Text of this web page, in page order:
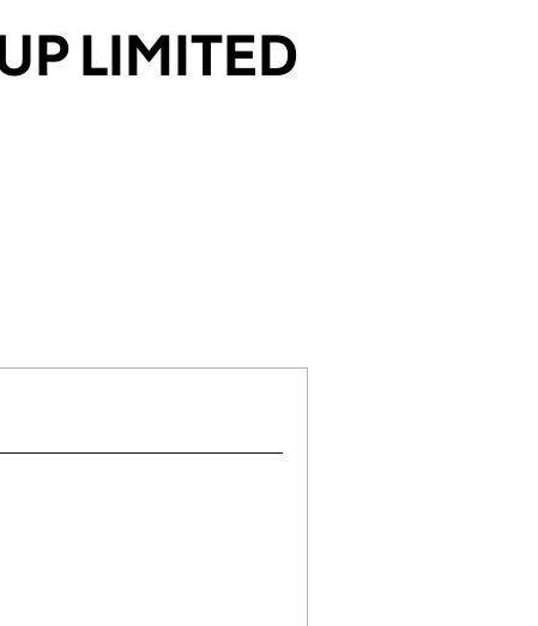
LIMITED
(00488344)